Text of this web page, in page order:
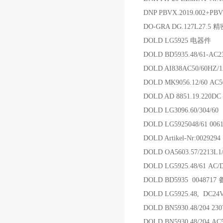
DNP
DO-GRA DG.127L27.5 精
DOLD LG5925 电器件
DOLD BD5935.48/61-
DOLD AI838AC50/60HZ/
DOLD MK9056.12/60
DOLD AD
DOLD LG3096.60/304/
DOLD LG5925048/61
DOLD Artikel-
DOLD OA5603.57/
DOLD LG5925.48/61 AC/
DOLD BD5935 0048717
DOLD LG5925.48,
DOLD BN5930.48/204